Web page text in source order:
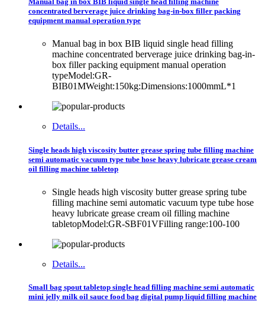
concentrated berverage juice drinking bag-in-box filler packing
equipment manual operation type
Manual bag in box BIB liquid single head filling
machine concentrated berverage juice drinking bag-in-
box filler packing equipment manual operation
typeModel:GR-
BIB01MWeight:150kg:Dimensions:1000mmL*1
Details...
Single heads high viscosity butter grease spring tube filling machine
semi automatic vacuum type tube hose heavy lubricate grease cream
oil filling machine tabletop
Single heads high viscosity butter grease spring tube
filling machine semi automatic vacuum type tube hose
heavy lubricate grease cream oil filling machine
tabletopModel:GR-SBF01VFilling range:100-100
Details...
Small bag spout tabletop single head filling machine semi automatic
mini jelly milk oil sauce food bag digital pump liquid filling machine